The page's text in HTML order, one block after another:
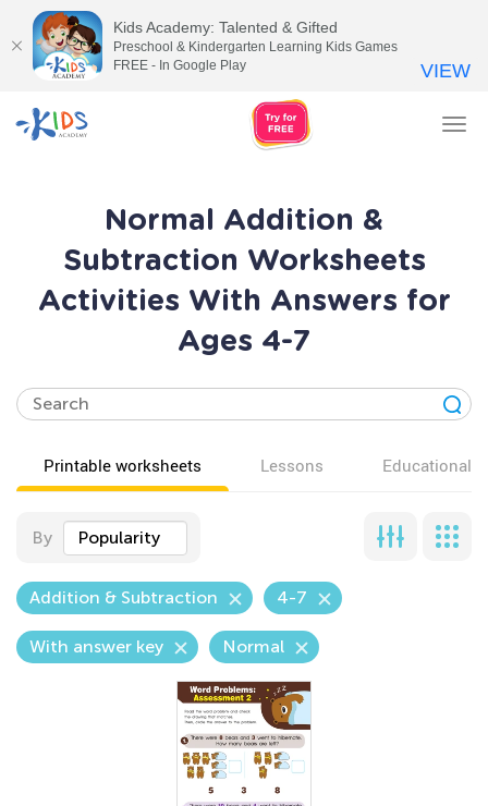
Normal Addition &
Subtraction Worksheets
Activities With Answers for
Ages 4-7
Printable worksheets Lessons Educational
By Popularity
Addition & Subtraction 4-7
With answer key Normal
Kids Academy: Talented & Gifted
Preschool & Kindergarten Learning Kids Games
FREE - In Google Play
VIEW